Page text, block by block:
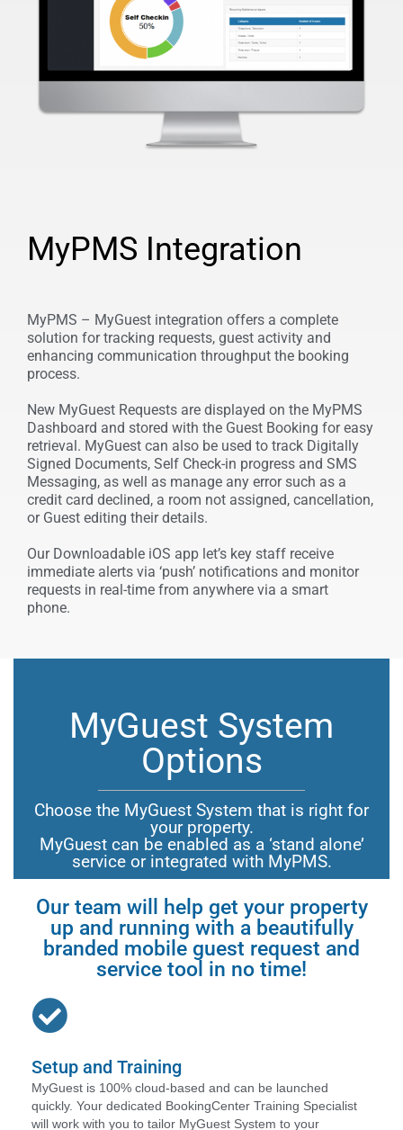
MyPMS Integration
MyPMS – MyGuest integration offers a complete
solution for tracking requests, guest activity and
enhancing communication throughput the booking
process.
New MyGuest Requests are displayed on the MyPMS
Dashboard and stored with the Guest Booking for easy
retrieval. MyGuest can also be used to track Digitally
Signed Documents, Self Check-in progress and SMS
Messaging, as well as manage any error such as a
credit card declined, a room not assigned, cancellation,
or Guest editing their details.
Our Downloadable iOS app let’s key staff receive
immediate alerts via ‘push’ notifications and monitor
requests in real-time from anywhere via a smart
phone.
MyGuest System
Options
Choose the MyGuest System that is right for
your property.
MyGuest can be enabled as a ‘stand alone’
service or integrated with MyPMS.
Our team will help get your property
up and running with a beautifully
branded mobile guest request and
service tool in no time!
Setup and Training
MyGuest is 100% cloud-based and can be launched
quickly. Your dedicated BookingCenter Training Specialist
will work with you to tailor MyGuest System to your